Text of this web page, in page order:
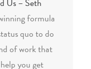
Us – Seth
formula
quo to do
of work that
you get